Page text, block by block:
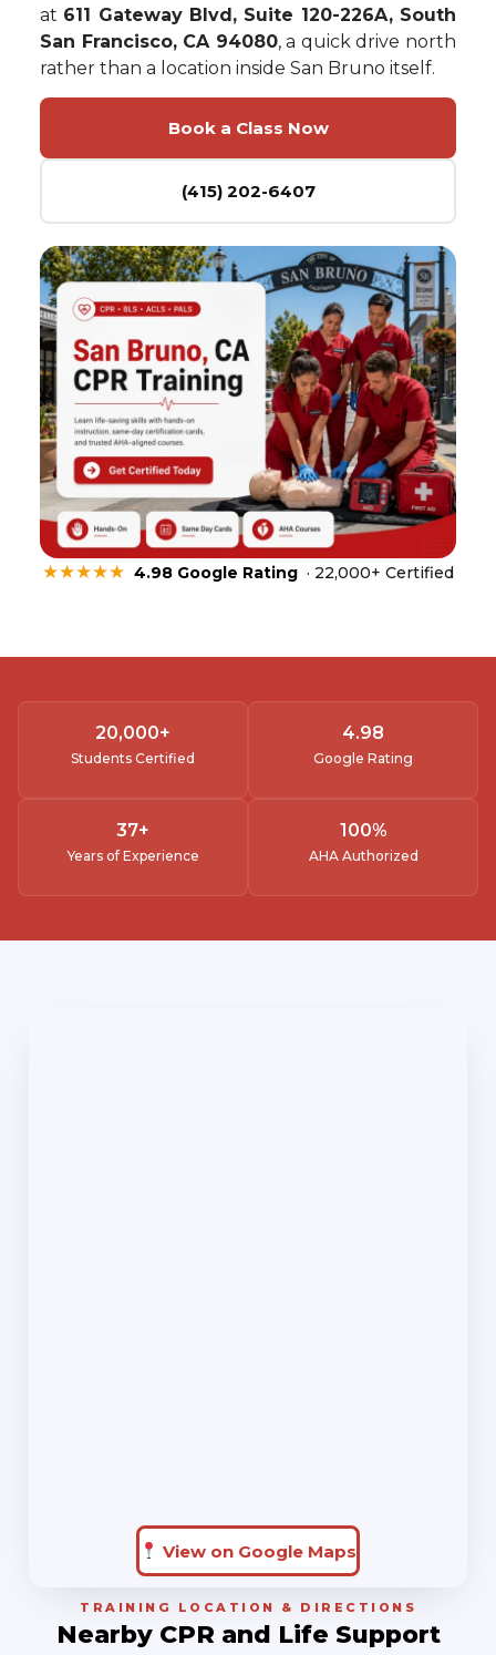
at 611 Gateway Blvd, Suite 120-226A, South
San Francisco, CA 94080, a quick drive north
rather than a location inside San Bruno itself.
Book a Class Now
(415) 202-6407
★★★★★ 4.98 Google Rating · 22,000+ Certified
Students Certified
20,000+
Google Rating
4.98
Years of Experience
37+
AHA Authorized
100%
View on Google Maps
TRAINING LOCATION & DIRECTIONS
Nearby CPR and Life Support